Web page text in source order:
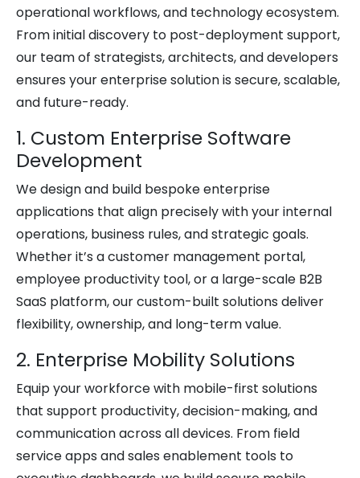
operational workflows, and technology ecosystem.
From initial discovery to post-deployment support,
our team of strategists, architects, and developers
ensures your enterprise solution is secure, scalable,
and future-ready.
1. Custom Enterprise Software
Development
We design and build bespoke enterprise
applications that align precisely with your internal
operations, business rules, and strategic goals.
Whether it’s a customer management portal,
employee productivity tool, or a large-scale B2B
SaaS platform, our custom-built solutions deliver
flexibility, ownership, and long-term value.
2. Enterprise Mobility Solutions
Equip your workforce with mobile-first solutions
that support productivity, decision-making, and
communication across all devices. From field
service apps and sales enablement tools to